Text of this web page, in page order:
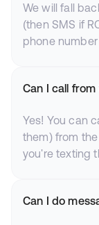
We will fall
(then SMS if
phone
Can I call
Yes! You can
them) from
you're texting
Can I do